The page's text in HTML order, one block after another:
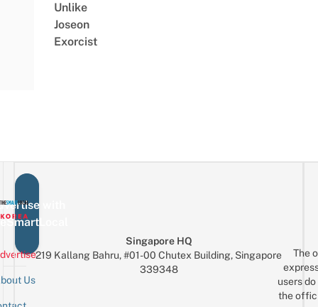
Unlike
Joseon
Exorcist
with
Us
Singapore HQ
219 Kallang Bahru, #01-00 Chutex Building, Singapore
339348
The
users
the